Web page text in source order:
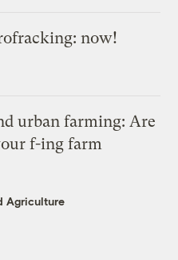
now!
urban farming: Are
f-ing farm
Agriculture